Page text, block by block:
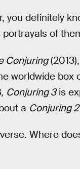
you definitely
portrayals of
Conjuring(2013),
worldwide box
Conjuring 3is
a Conjuring 2
Where